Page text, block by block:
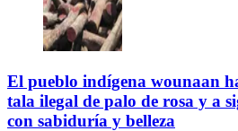
El pueblo indígena wounaan
tala ilegal de palo de rosa y a
con sabiduría y belleza